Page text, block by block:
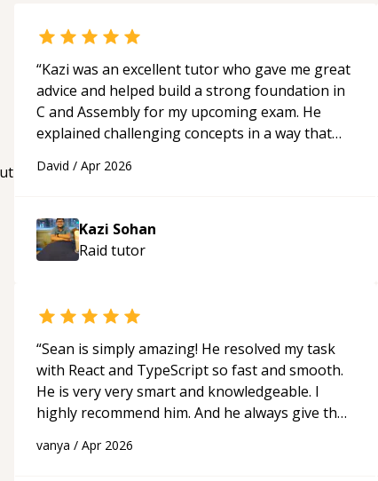
“Kazi was an excellent tutor who gave me great
advice and helped build a strong foundation in
C and Assembly for my upcoming exam. He
explained challenging concepts in a way that
and logic I need to keep improving, and even
session so I could keep strengthening my
understanding on my own. His patience and
ability to simplify the tougher Assembly topics
feel much more confident in my ability to keep
studying and pass my test. I’d definitely
recommend him to anyone needing help with C,
Assembly, or exam prep.“
David / Apr 2026
Kazi Sohan
Raid tutor
“Sean is simply amazing! He resolved my task
with React and TypeScript so fast and smooth.
He is very very smart and knowledgeable. I
highly recommend him. And he always give the
programmer.“
vanya / Apr 2026